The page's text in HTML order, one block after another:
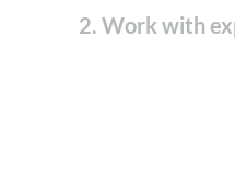
2. Work with